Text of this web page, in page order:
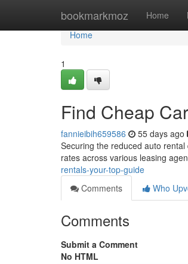
bookmarkmoz Home
Home
Home
1
Find Cheap
fannieibih659586 55 days ago
Securing the reduced auto
rates across various leasing
rentals-your-top-guide
Comments
Who
Comments
Submit a Comment
No HTML